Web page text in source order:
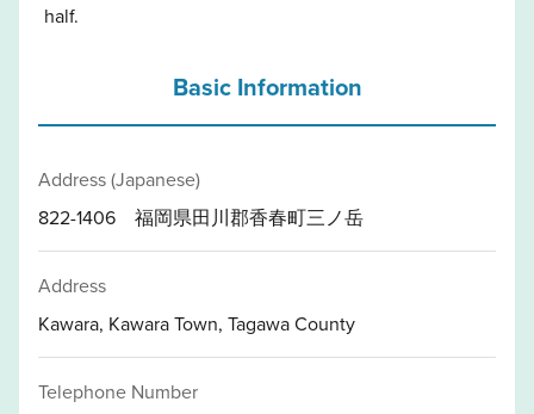
half.
Basic Information
Address (Japanese)
822-1406 福岡県田川郡香春町三ノ岳
Address
Kawara, Kawara Town, Tagawa County
Telephone Number